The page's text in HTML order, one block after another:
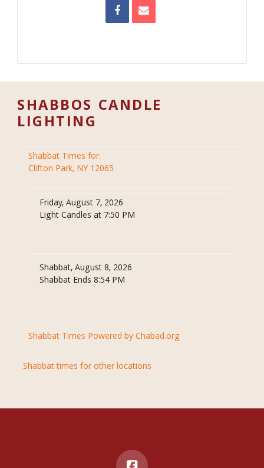
SHABBOS CANDLE
LIGHTING
Shabbat Times for:
Clifton Park, NY 12065
Friday, August 7, 2026
Light Candles at 7:50 PM
Shabbat, August 8, 2026
Shabbat Ends 8:54 PM
Shabbat Times Powered by Chabad.org
Shabbat times for other locations